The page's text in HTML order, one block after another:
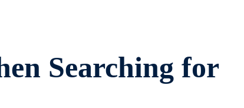
Searching for